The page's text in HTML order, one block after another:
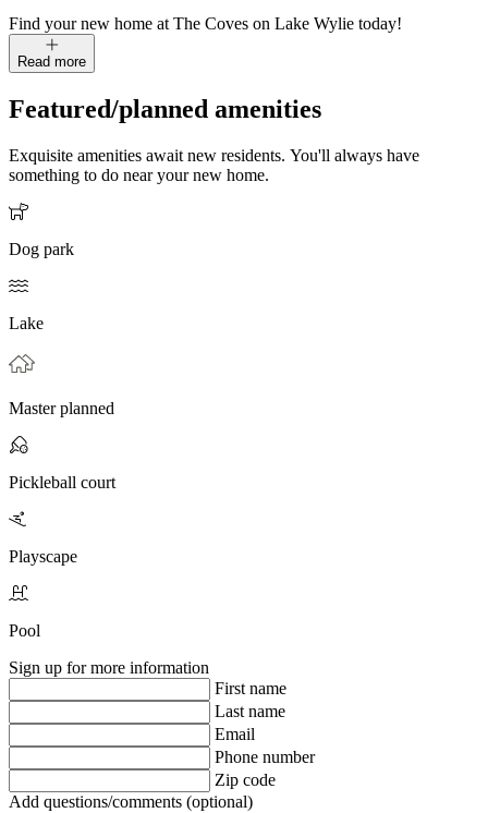
Find your new home at The Coves on Lake Wylie today!
Read more
Featured/planned amenities
Exquisite amenities await new residents. You'll always have
something to do near your new home.
Dog park
Lake
Master planned
Pickleball court
Playscape
Pool
Sign up for more information
First name
Last name
Email
Phone number
Zip code
Add questions/comments (optional)